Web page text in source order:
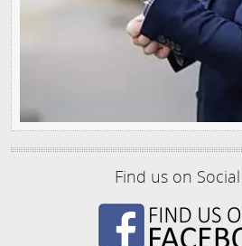
Find us on